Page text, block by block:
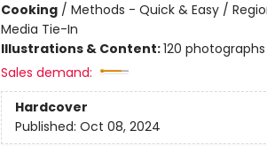
Cooking/ Methods - Quick & Easy /
Media Tie-In
Illustrations & Content:120 photographs
Sales demand:
Hardcover
Published: Oct 08, 2024